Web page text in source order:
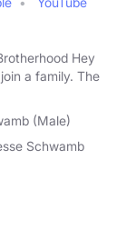
Hey
a family. The
(Male)
Schwamb